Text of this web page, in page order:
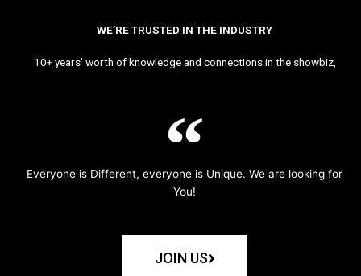
WE’RE TRUSTED IN THE INDUSTRY
10+ years’ worth of knowledge and connections in the showbiz,
Everyone is Different, everyone is Unique. We are looking for
You!
JOIN US